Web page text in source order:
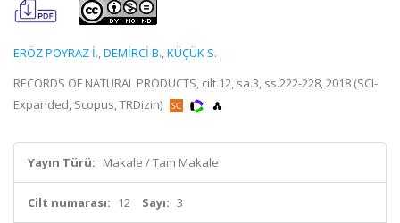
ERÖZ POYRAZ İ.,DEMİRCİ B.,KÜÇÜK S.
RECORDS OF NATURAL PRODUCTS, cilt.12, sa.3, ss.222-228, 2018 (SCI-
Expanded, Scopus, TRDizin)
Yayın Türü: Makale / Tam Makale
Cilt numarası: 12 Sayı: 3